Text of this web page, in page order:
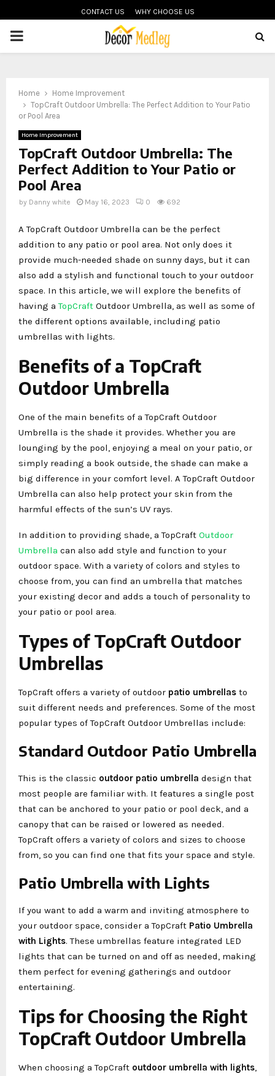
CONTACT US WHY CHOOSE US
PRIMARY
Home
Home Improvement
TopCraft Outdoor Umbrella: The Perfect Addition to Your Patio
or Pool Area
Home Improvement
TopCraft Outdoor Umbrella: The
Perfect Addition to Your Patio or
Pool Area
by Danny white May 16, 2023 0 692
A TopCraft Outdoor Umbrella can be the perfect
addition to any patio or pool area. Not only does it
provide much-needed shade on sunny days, but it can
also add a stylish and functional touch to your outdoor
space. In this article, we will explore the benefits of
having aTopCraft Outdoor Umbrella, as well as some of
the different options available, including patio
umbrellas with lights.
Benefits of a TopCraft
Outdoor Umbrella
One of the main benefits of a TopCraft Outdoor
Umbrella is the shade it provides. Whether you are
lounging by the pool, enjoying a meal on your patio, or
simply reading a book outside, the shade can make a
big difference in your comfort level. A TopCraft Outdoor
Umbrella can also help protect your skin from the
harmful effects of the sun’s UV rays.
In addition to providing shade, a TopCraft Outdoor
Umbrella can also add style and function to your
outdoor space. With a variety of colors and styles to
choose from, you can find an umbrella that matches
your existing decor and adds a touch of personality to
your patio or pool area.
Types of TopCraft Outdoor
Umbrellas
TopCraft offers a variety of outdoor patio umbrellas to
suit different needs and preferences. Some of the most
popular types of TopCraft Outdoor Umbrellas include:
Standard Outdoor Patio Umbrella
This is the classic outdoor patio umbrella design that
most people are familiar with. It features a single post
that can be anchored to your patio or pool deck, and a
canopy that can be raised or lowered as needed.
TopCraft offers a variety of colors and sizes to choose
from, so you can find one that fits your space and style.
Patio Umbrella with Lights
If you want to add a warm and inviting atmosphere to
your outdoor space, consider a TopCraft Patio Umbrella
with Lights. These umbrellas feature integrated LED
lights that can be turned on and off as needed, making
them perfect for evening gatherings and outdoor
entertaining.
Tips for Choosing the Right
TopCraft Outdoor Umbrella
When choosing a TopCraft outdoor umbrella with lights